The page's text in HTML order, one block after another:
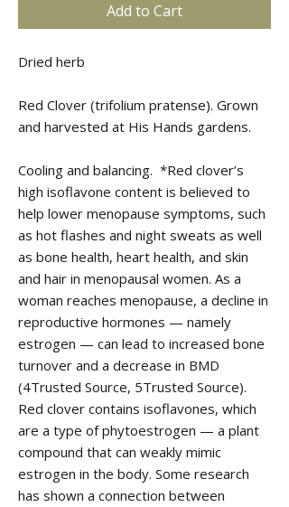
Add to Cart
Dried herb
Red Clover (trifolium pratense). Grown
and harvested at His Hands gardens.
Cooling and balancing. *Red clover’s
high isoflavone content is believed to
help lower menopause symptoms, such
as hot flashes and night sweats as well
as bone health, heart health, and skin
and hair in menopausal women. As a
woman reaches menopause, a decline in
reproductive hormones — namely
estrogen — can lead to increased bone
turnover and a decrease in BMD
(4Trusted Source, 5Trusted Source).
Red clover contains isoflavones, which
are a type of phytoestrogen — a plant
compound that can weakly mimic
estrogen in the body. Some research
has shown a connection between